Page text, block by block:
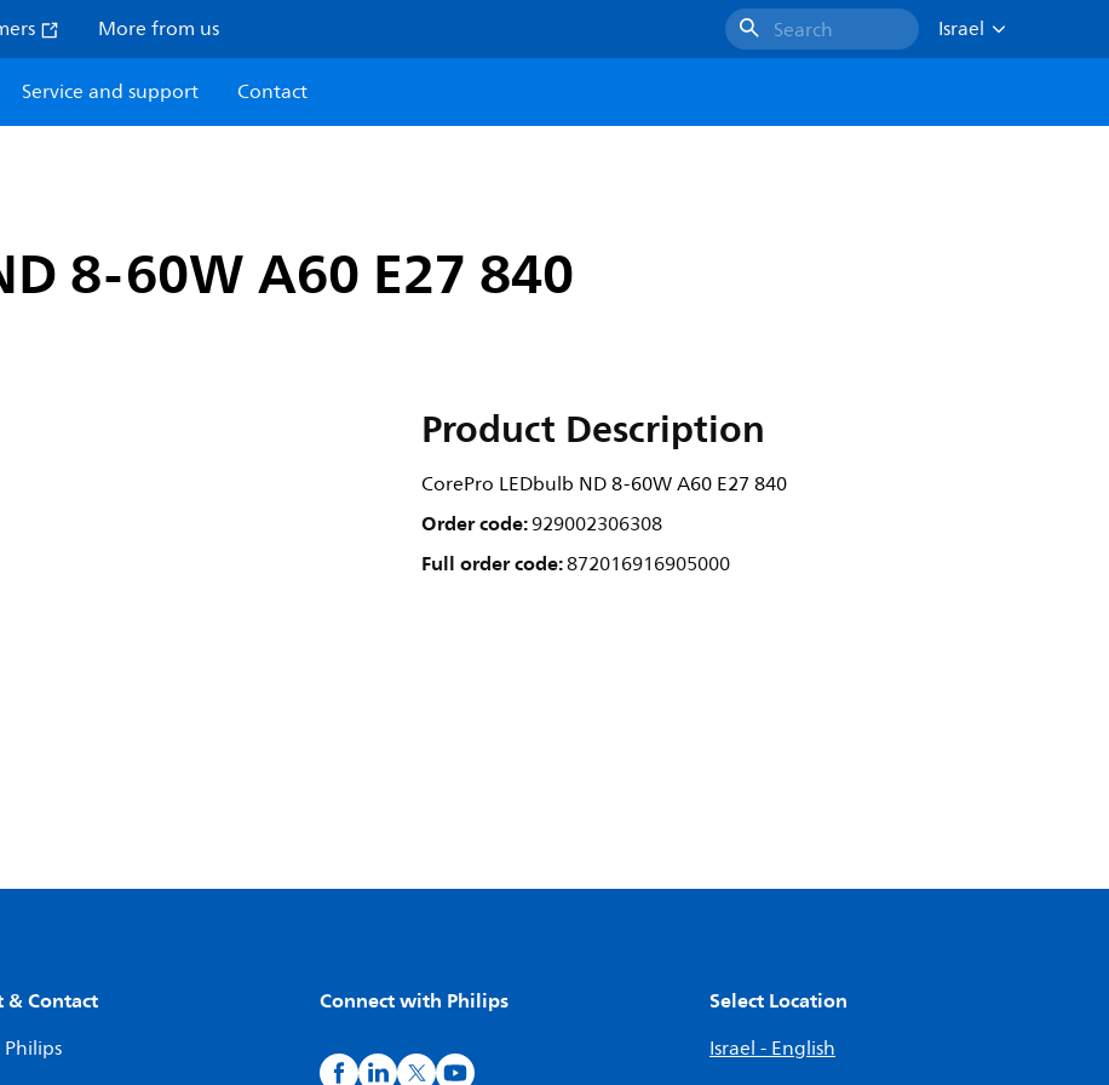
More from us Search
Israel
Service and support Contact
8-60W A60 E27 840
Product Description
CorePro LEDbulb ND 8-60W A60 E27 840
Order code:929002306308
Full order code:872016916905000
& Contact Connect with Philips Select Location
Israel - English